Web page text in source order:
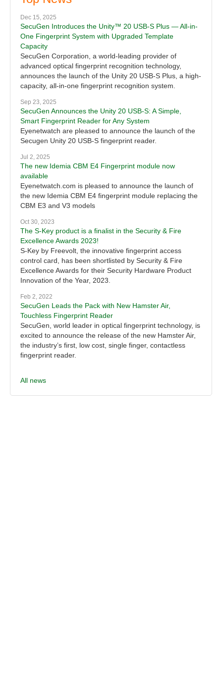
Dec 15, 2025
SecuGen Introduces the Unity™ 20 USB-S Plus — All-in-
One Fingerprint System with Upgraded Template
Capacity
SecuGen Corporation, a world-leading provider of
advanced optical fingerprint recognition technology,
announces the launch of the Unity 20 USB-S Plus, a high-
capacity, all-in-one fingerprint recognition system.
Sep 23, 2025
SecuGen Announces the Unity 20 USB-S: A Simple,
Smart Fingerprint Reader for Any System
Eyenetwatch are pleased to announce the launch of the
Secugen Unity 20 USB-S fingerprint reader.
Jul 2, 2025
The new Idemia CBM E4 Fingerprint module now
available
Eyenetwatch.com is pleased to announce the launch of
the new Idemia CBM E4 fingerprint module replacing the
CBM E3 and V3 models
Oct 30, 2023
The S-Key product is a finalist in the Security & Fire
Excellence Awards 2023!
S-Key by Freevolt, the innovative fingerprint access
control card, has been shortlisted by Security & Fire
Excellence Awards for their Security Hardware Product
Innovation of the Year, 2023.
Feb 2, 2022
SecuGen Leads the Pack with New Hamster Air,
Touchless Fingerprint Reader
SecuGen, world leader in optical fingerprint technology, is
excited to announce the release of the new Hamster Air,
the industry’s first, low cost, single finger, contactless
fingerprint reader.
All news